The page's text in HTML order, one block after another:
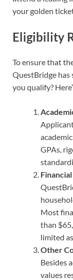
your golden
Eligibility
To ensure that
QuestBridge
you qualify?
GPAs,
Most
than
limited
Other
Besides
values